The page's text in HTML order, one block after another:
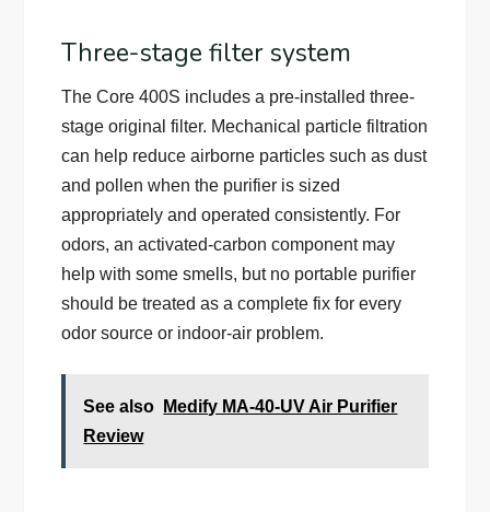
Three-stage filter system
The Core 400S includes a pre-installed three-
stage original filter. Mechanical particle filtration
can help reduce airborne particles such as dust
and pollen when the purifier is sized
appropriately and operated consistently. For
odors, an activated-carbon component may
help with some smells, but no portable purifier
should be treated as a complete fix for every
odor source or indoor-air problem.
See also
Medify MA-40-UV Air Purifier
Review